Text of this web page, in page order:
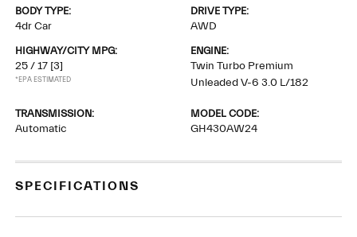
BODY TYPE:
4dr Car
DRIVE TYPE:
AWD
HIGHWAY/CITY MPG:
25 / 17 [3]
*EPA ESTIMATED
ENGINE:
Twin Turbo Premium
Unleaded V-6 3.0 L/182
TRANSMISSION:
Automatic
MODEL CODE:
GH430AW24
SPECIFICATIONS